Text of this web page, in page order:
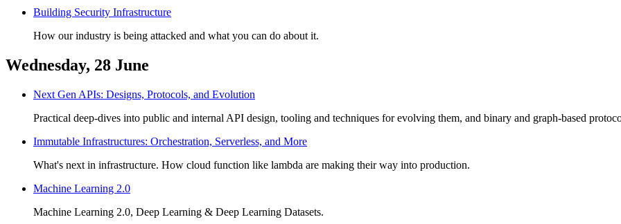
Building Security Infrastructure
How our industry is being attacked and what you can do about it.
Wednesday, 28 June
Next Gen APIs: Designs, Protocols, and Evolution
Practical deep-dives into public and internal API design, tooling and techniques for evolving them, and binary and graph-based
Immutable Infrastructures: Orchestration, Serverless, and More
What's next in infrastructure. How cloud function like lambda are making their way into production.
Machine Learning 2.0
Machine Learning 2.0, Deep Learning & Deep Learning Datasets.